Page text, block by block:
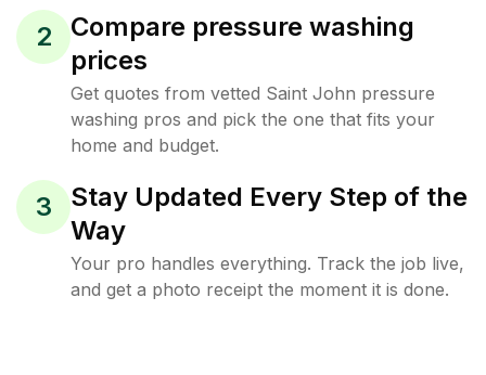
2
Compare pressure washing
prices
Get quotes from vetted Saint John pressure
washing pros and pick the one that fits your
home and budget.
3
Stay Updated Every Step of the
Way
Your pro handles everything. Track the job live,
and get a photo receipt the moment it is done.